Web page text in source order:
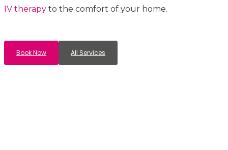
IV therapyto the comfort of your home.
Book Now All Services